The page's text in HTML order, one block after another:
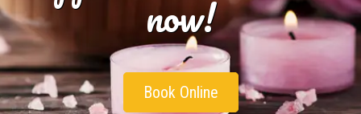
now!
Book Online